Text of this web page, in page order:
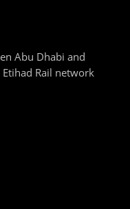
Abu Dhabi and
Rail network